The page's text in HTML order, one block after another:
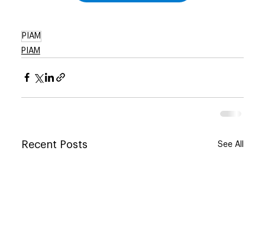
PIAM
PIAM
Recent Posts See All